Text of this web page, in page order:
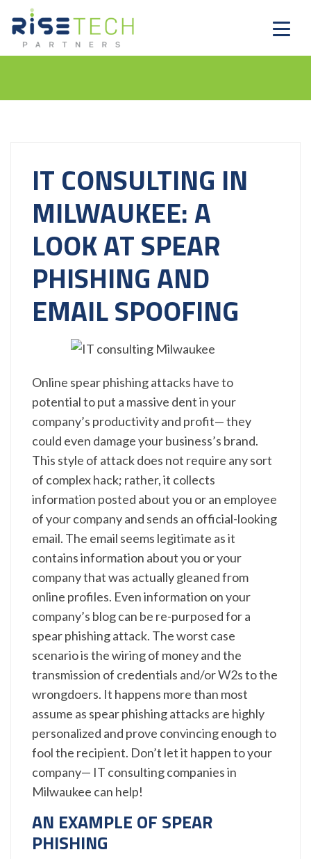
IT CONSULTING IN
MILWAUKEE: A
LOOK AT SPEAR
PHISHING AND
EMAIL SPOOFING
Online spear phishing attacks have to
potential to put a massive dent in your
company’s productivity and profit— they
could even damage your business’s brand.
This style of attack does not require any sort
of complex hack; rather, it collects
information posted about you or an employee
of your company and sends an official-looking
email. The email seems legitimate as it
contains information about you or your
company that was actually gleaned from
online profiles. Even information on your
company’s blog can be re-purposed for a
spear phishing attack. The worst case
scenario is the wiring of money and the
transmission of credentials and/or W2s to the
wrongdoers. It happens more than most
assume as spear phishing attacks are highly
personalized and prove convincing enough to
fool the recipient. Don’t let it happen to your
company— IT consulting companies in
Milwaukee can help!
AN EXAMPLE OF SPEAR
PHISHING